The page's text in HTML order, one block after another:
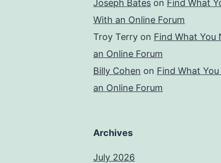
Joseph Bates on Find What
With an Online Forum
Troy Terry on Find What You
an Online Forum
Billy Cohen on Find What
an Online Forum
Archives
July 2026